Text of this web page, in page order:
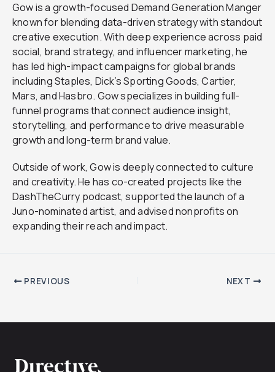
Gow is a growth-focused Demand Generation Manger
known for blending data-driven strategy with standout
creative execution. With deep experience across paid
social, brand strategy, and influencer marketing, he
has led high-impact campaigns for global brands
including Staples, Dick’s Sporting Goods, Cartier,
Mars, and Hasbro. Gow specializes in building full-
funnel programs that connect audience insight,
storytelling, and performance to drive measurable
growth and long-term brand value.
Outside of work, Gow is deeply connected to culture
and creativity. He has co-created projects like the
DashTheCurry podcast, supported the launch of a
Juno-nominated artist, and advised nonprofits on
expanding their reach and impact.
PREVIOUS NEXT